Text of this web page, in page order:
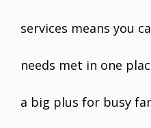
services means you
needs met in one
a big plus for busy